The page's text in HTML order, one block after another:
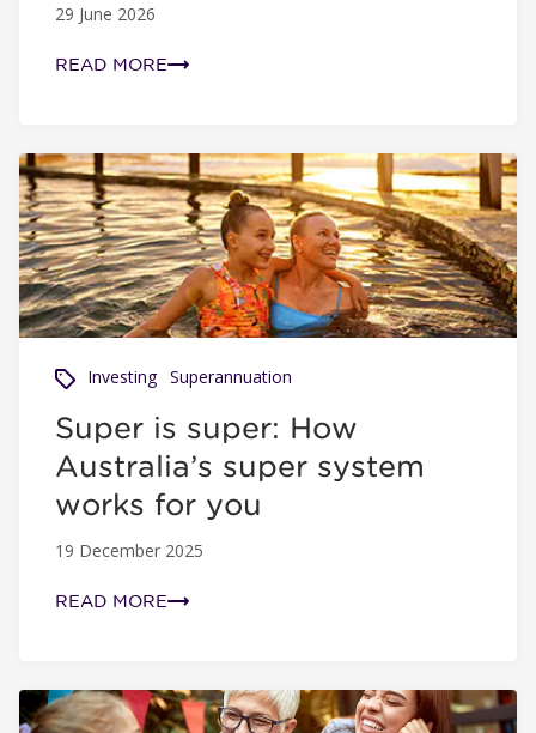
29 June 2026
READ MORE
Super is super: How Australia’s super system works for
Investing Superannuation
Super is super: How
Australia’s super system
works for you
19 December 2025
READ MORE
Super across generations